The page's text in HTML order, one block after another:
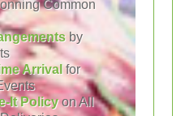
Common
by
Arrival for
It Policyon All